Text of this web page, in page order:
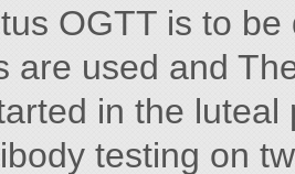
OGTT is to
are used and
in the
testing on